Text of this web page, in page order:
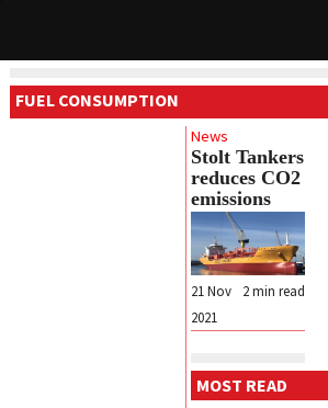
FUEL CONSUMPTION
News
Stolt Tankers
reduces CO2
emissions
2 min read
21 Nov
2021
MOST READ